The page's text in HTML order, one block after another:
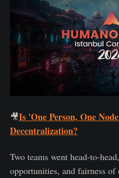
🎥Is 'One Person, One
Decentralization?
Two teams went head-to-
opportunities, and fairness of